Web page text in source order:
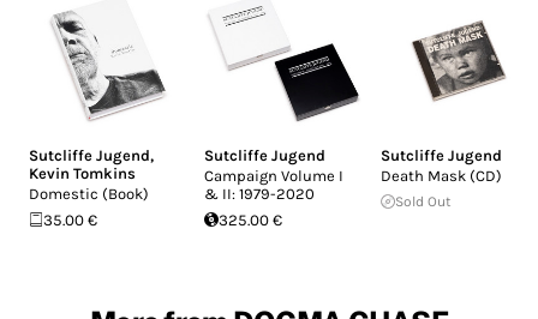
Sutcliffe Jugend,
Kevin Tomkins
Domestic (Book)
35.00 €
Sutcliffe Jugend
Campaign Volume I
& II: 1979-2020
325.00 €
Sutcliffe Jugend
Death Mask (CD)
Sold Out